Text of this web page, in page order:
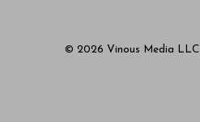
© 2026 Vinous Media LLC